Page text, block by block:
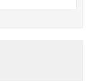
them quite